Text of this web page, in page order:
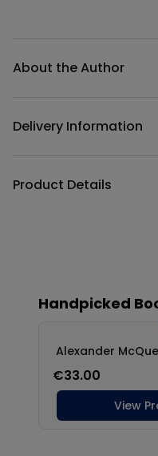
About the Author
Delivery Information
Product Details